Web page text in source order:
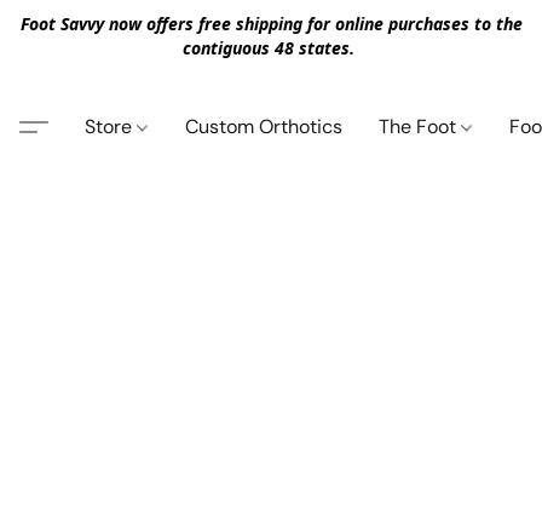
Foot Savvy now offers free shipping for online purchases to the
contiguous 48 states.
Store Custom Orthotics The Foot